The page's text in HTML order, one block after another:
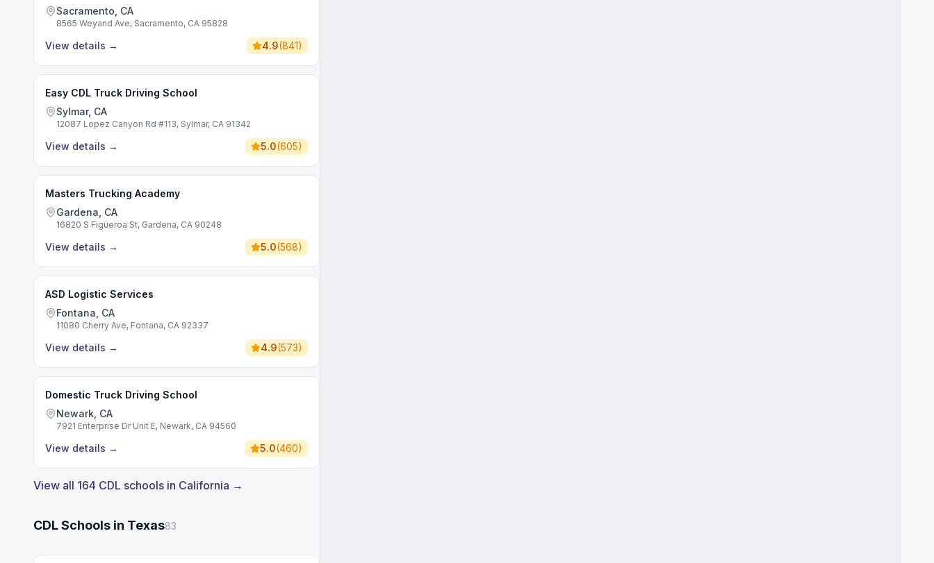
Sacramento, CA
8565 Weyand Ave, Sacramento, CA 95828
View details → 4.9(841)
Easy CDL Truck Driving School
Sylmar, CA
12087 Lopez Canyon Rd #113, Sylmar, CA 91342
View details → 5.0(605)
Masters Trucking Academy
Gardena, CA
16820 S Figueroa St, Gardena, CA 90248
View details → 5.0(568)
ASD Logistic Services
Fontana, CA
11080 Cherry Ave, Fontana, CA 92337
View details → 4.9(573)
Domestic Truck Driving School
Newark, CA
7921 Enterprise Dr Unit E, Newark, CA 94560
View details → 5.0(460)
View all 164 CDL schools in California →
CDL Schools in Texas83